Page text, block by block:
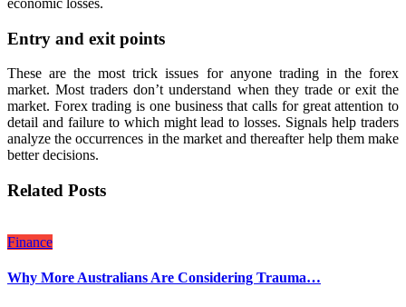
economic losses.
Entry and exit points
These are the most trick issues for anyone trading in the forex
market. Most traders don’t understand when they trade or exit the
market. Forex trading is one business that calls for great attention to
detail and failure to which might lead to losses. Signals help traders
analyze the occurrences in the market and thereafter help them make
better decisions.
Related Posts
Finance
Why More Australians Are Considering Trauma…